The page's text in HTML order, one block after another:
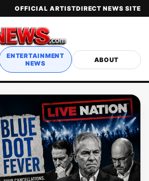
OFFICIAL ARTISTDIRECT NEWS SITE
ENTERTAINMENT
NEWS
ABOUT